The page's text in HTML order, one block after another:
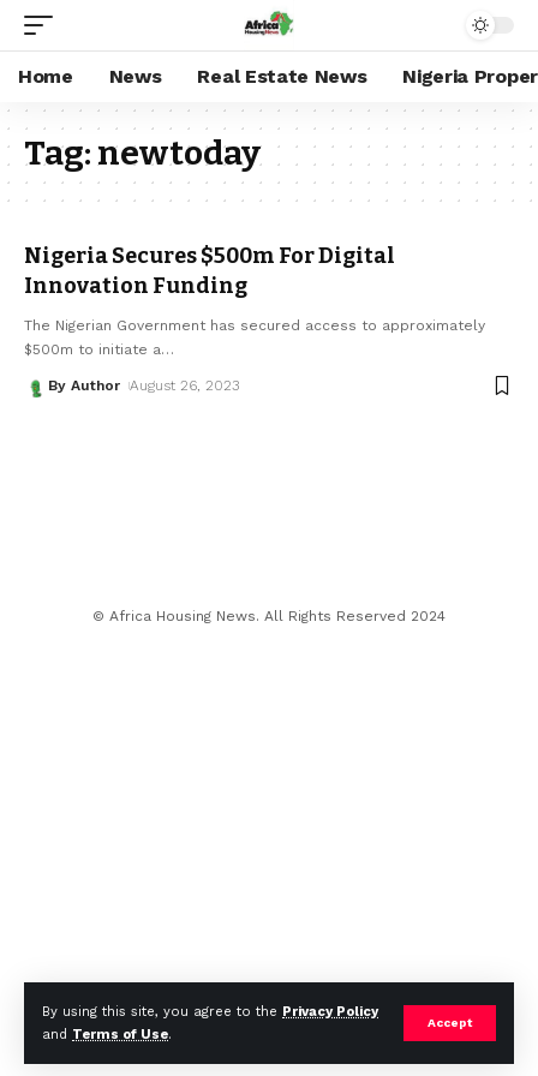
By using this site, you agree to the Privacy Policy
and Terms of Use.
Accept
Home News Real Estate News Nigeria
Tag:newtoday
Nigeria Secures $500m For Digital
Innovation Funding
The Nigerian Government has secured access to approximately
$500m to initiate a…
By Author August 26, 2023
© Africa Housing News. All Rights Reserved 2024